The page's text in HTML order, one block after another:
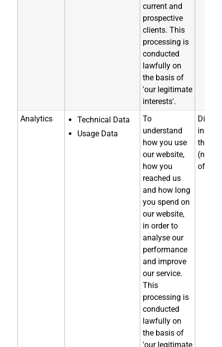
current and
prospective
clients. This
processing is
conducted
lawfully on
the basis of
'our legitimate
interests'.
Analytics
Technical Data
Usage Data
To
understand
how you use
our website,
how you
reached us
and how long
you spend on
our website,
in order to
analyse our
performance
and improve
our service.
This
processing is
conducted
lawfully on
the basis of
'our legitimate
of